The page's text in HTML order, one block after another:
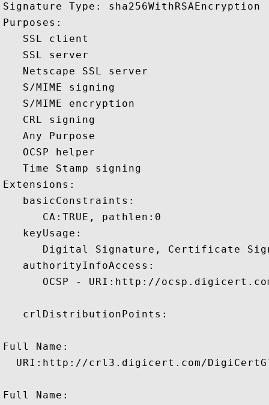
Signature Type: sha256WithRSAEncryption
Purposes:
   SSL client
   SSL server
   Netscape SSL server
   S/MIME signing
   S/MIME encryption
   CRL signing
   Any Purpose
   OCSP helper
   Time Stamp signing
Extensions:
   basicConstraints:
      CA:TRUE, pathlen:0
   keyUsage:
Digital Signature, Certificate
   authorityInfoAccess:
OCSP - URI:http://
   crlDistributionPoints:
Full Name:
URI:http://crl3.digicert.com/
Full Name: